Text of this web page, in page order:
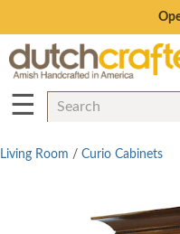
Save Up
☰
Living Room / Curio Cabinets